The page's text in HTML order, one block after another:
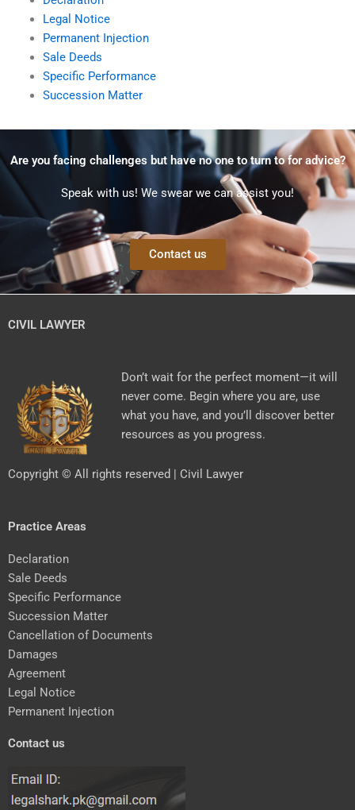
Legal Notice
Permanent Injection
Sale Deeds
Specific Performance
Succession Matter
Are you facing challenges but have no one to turn to for advice?
Speak with us! We swear we can assist you!
Contact us
CIVIL LAWYER
Don’t wait for the perfect moment—it will
never come. Begin where you are, use
what you have, and you’ll discover better
resources as you progress.
Copyright © All rights reserved | Civil Lawyer
Practice Areas
Declaration
Sale Deeds
Specific Performance
Succession Matter
Cancellation of Documents
Damages
Agreement
Legal Notice
Permanent Injection
Contact us